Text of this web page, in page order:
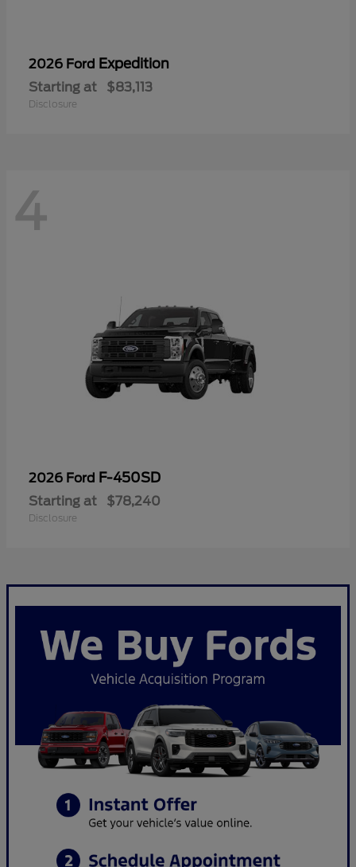
2026 Ford Expedition
Starting at $83,113
Disclosure
4
2026 Ford F-450SD
Starting at $78,240
Disclosure